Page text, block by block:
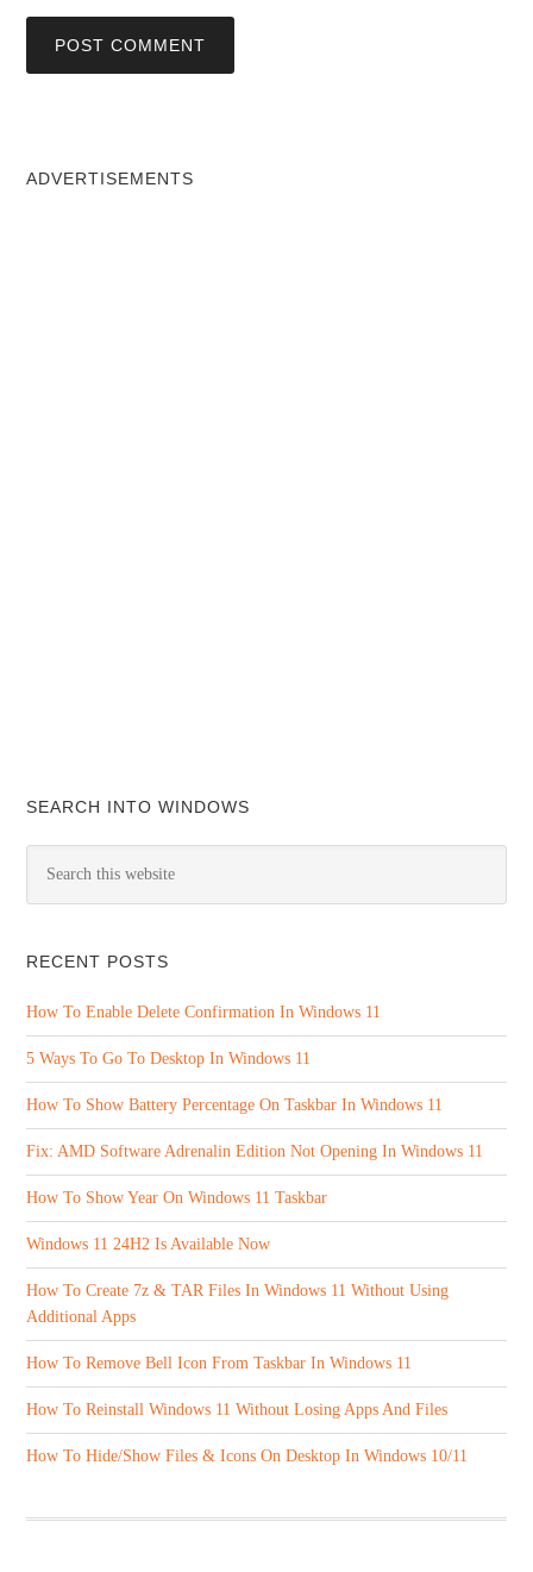
ADVERTISEMENTS
SEARCH INTO WINDOWS
RECENT POSTS
How To Enable Delete Confirmation In Windows 11
5 Ways To Go To Desktop In Windows 11
How To Show Battery Percentage On Taskbar In Windows 11
Fix: AMD Software Adrenalin Edition Not Opening In Windows 11
How To Show Year On Windows 11 Taskbar
Windows 11 24H2 Is Available Now
How To Create 7z & TAR Files In Windows 11 Without Using
Additional Apps
How To Remove Bell Icon From Taskbar In Windows 11
How To Reinstall Windows 11 Without Losing Apps And Files
How To Hide/Show Files & Icons On Desktop In Windows 10/11